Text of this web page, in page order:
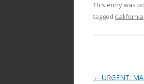
This entry was
tagged California
Post
← URGENT: